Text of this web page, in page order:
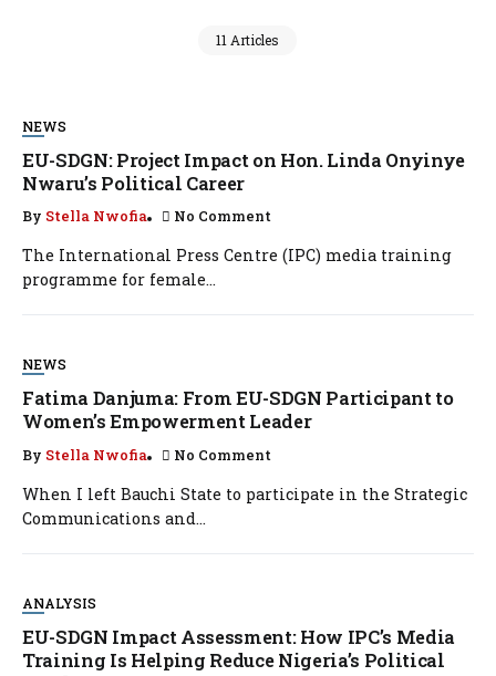
11 Articles
NEWS
EU-SDGN: Project Impact on Hon. Linda Onyinye
Nwaru’s Political Career
By Stella Nwofia No Comment
The International Press Centre (IPC) media training
programme for female...
NEWS
Fatima Danjuma: From EU-SDGN Participant to
Women’s Empowerment Leader
By Stella Nwofia No Comment
When I left Bauchi State to participate in the Strategic
Communications and...
ANALYSIS
EU-SDGN Impact Assessment: How IPC’s Media
Training Is Helping Reduce Nigeria’s Political